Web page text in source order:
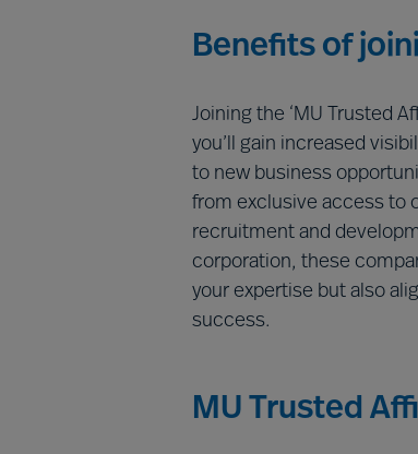
Benefits of
Joining the ‘MU Trusted
you’ll gain increased
to new business
from exclusive access to
recruitment and
corporation, these
your expertise but also
success.
MU Trusted